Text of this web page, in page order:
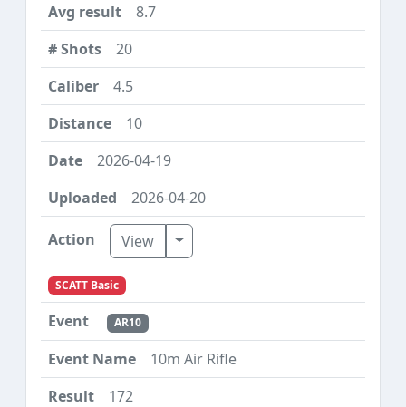
8.7
20
4.5
10
2026-04-19
2026-04-20
View Toggle Dropdown
SCATT Basic
AR10
10m Air Rifle
172